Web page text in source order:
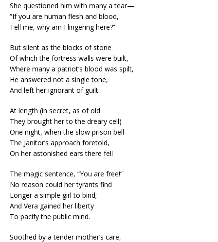
She questioned him with many a tear—
“If you are human flesh and blood,
Tell me, why am I lingering here?”
But silent as the blocks of stone
Of which the fortress walls were built,
Where many a patriot’s blood was spilt,
He answered not a single tone,
And left her ignorant of guilt.
At length (in secret, as of old
They brought her to the dreary cell)
One night, when the slow prison bell
The Janitor’s approach foretold,
On her astonished ears there fell
The magic sentence, “You are free!”
No reason could her tyrants find
Longer a simple girl to bind;
And Vera gained her liberty
To pacify the public mind.
Soothed by a tender mother’s care,